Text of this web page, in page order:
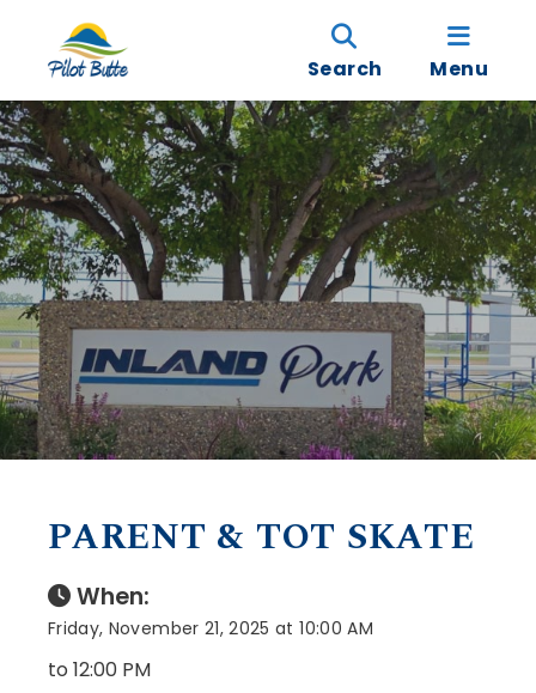
Search Menu
PARENT & TOT SKATE
When:
Friday, November 21, 2025 at 10:00 AM
to 12:00 PM